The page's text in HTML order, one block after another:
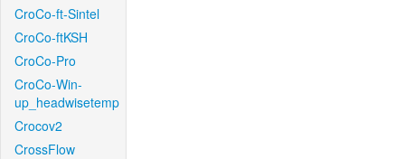
CroCo-ft-Sintel
CroCo-ftKSH
CroCo-Pro
CroCo-Win-
up_headwisetemp
Crocov2
CrossFlow